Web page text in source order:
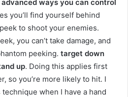
ways you can control
you’ll find yourself behind
to shoot your enemies.
you can’t take damage, and
peeking. target down
up. Doing this applies first
so you’re more likely to hit. I
when I have a hand